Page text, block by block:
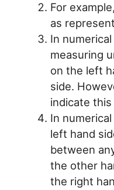
For
as
In
measuring
on the left
side.
indicate
In
left hand
between
the other
the right